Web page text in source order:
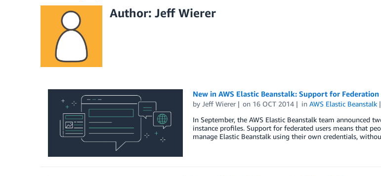
Author: Jeff Wierer
New in AWS Elastic Beanstalk: Support for
by Jeff Wierer on 16 OCT 2014 inAWS Elastic Beanstalk
In September, the AWS Elastic Beanstalk team announced
instance profiles. Support for federated users means that
manage Elastic Beanstalk using their own credentials,